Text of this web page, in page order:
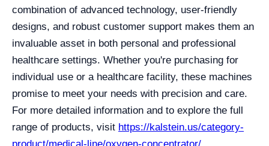
combination of advanced technology, user-friendly
designs, and robust customer support makes them an
invaluable asset in both personal and professional
healthcare settings. Whether you're purchasing for
individual use or a healthcare facility, these machines
promise to meet your needs with precision and care.
For more detailed information and to explore the full
range of products, visit https://kalstein.us/category-